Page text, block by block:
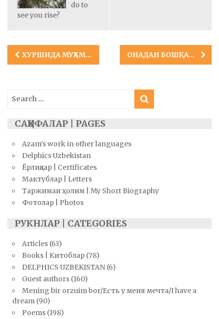
do to
see you rise?
Post
navigation
ХУРШИДА МУҲАММАД ОНАДАН БОШҚАНИ БЎЛМАС ЮПАТИБ!
Search
for:
САҲИФАЛАР | PAGES
Azam’s work in other languages
Delphics Uzbekistan
Ёрлиқлар | Certificates
Мактублар | Letters
Таржимаи ҳолим | My Short Biography
Фотолар | Photos
РУКНЛАР | CATEGORIES
Articles (63)
Books | Китоблар (78)
DELPHICS UZBEKISTAN (6)
Guest authors (160)
Mening bir orzuim bor/Есть у меня мечта/I have a
dream (90)
Poems (198)